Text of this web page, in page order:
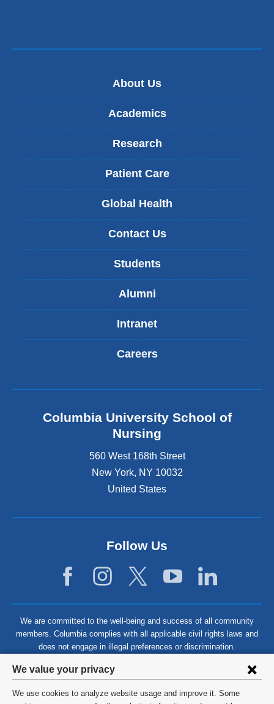
Privacy
settings
We value your privacy
We use cookies to analyze website usage and improve it. Some
About Us
Academics
Research
Patient Care
Global Health
Contact Us
Students
Alumni
Intranet
Careers
Columbia University School of
Nursing
560 West 168th Street
New York, NY 10032
United States
Follow Us
We are committed to the well-being and success of all community
members. Columbia complies with all applicable civil rights laws and
does not engage in illegal preferences or discrimination.